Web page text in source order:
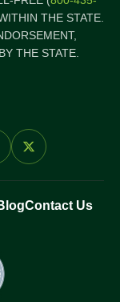
THE STATE.
THE STATE.
Contact Us